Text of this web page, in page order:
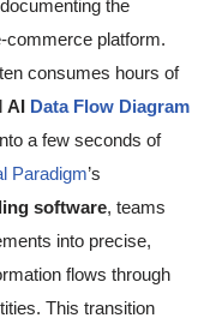
the
commerce platform.
consumes hours of
AI Data Flow Diagram
a few seconds of
Paradigm’s
software, teams
into precise,
flows through
This transition